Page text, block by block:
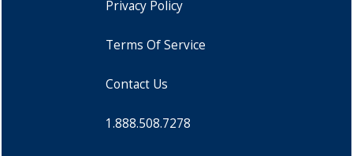
Privacy Policy
Terms Of Service
Contact Us
1.888.508.7278